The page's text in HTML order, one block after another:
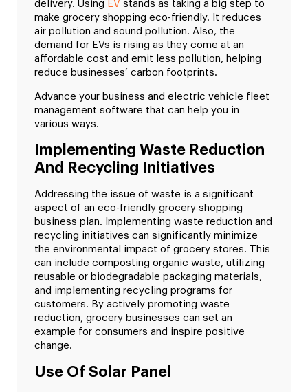
delivery. Using EV stands as taking a big step to
make grocery shopping eco-friendly. It reduces
air pollution and sound pollution. Also, the
demand for EVs is rising as they come at an
affordable cost and emit less pollution, helping
reduce businesses’ carbon footprints.
Advance your business and electric vehicle fleet
management software that can help you in
various ways.
Implementing Waste Reduction
And Recycling Initiatives
Addressing the issue of waste is a significant
aspect of an eco-friendly grocery shopping
business plan. Implementing waste reduction and
recycling initiatives can significantly minimize
the environmental impact of grocery stores. This
can include composting organic waste, utilizing
reusable or biodegradable packaging materials,
and implementing recycling programs for
customers. By actively promoting waste
reduction, grocery businesses can set an
example for consumers and inspire positive
change.
Use Of Solar Panel